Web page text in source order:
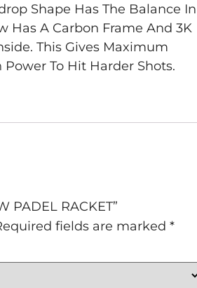
Shape Has The Balance In
Has A Carbon Frame And 3K
This Gives Maximum
To Hit Harder Shots.
PADEL RACKET”
fields are marked *